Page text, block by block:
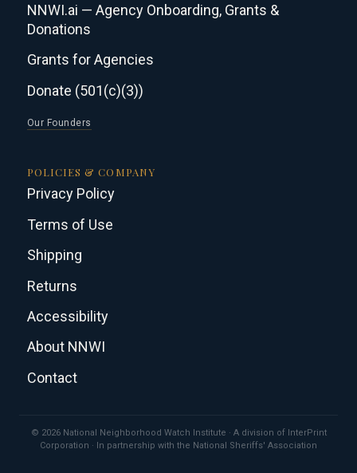
NNWI.ai — Agency Onboarding, Grants &
Donations
Grants for Agencies
Donate (501(c)(3))
Our Founders
POLICIES & COMPANY
Privacy Policy
Terms of Use
Shipping
Returns
Accessibility
About NNWI
Contact
© 2026 National Neighborhood Watch Institute · A division of InterPrint
Corporation · In partnership with the National Sheriffs' Association